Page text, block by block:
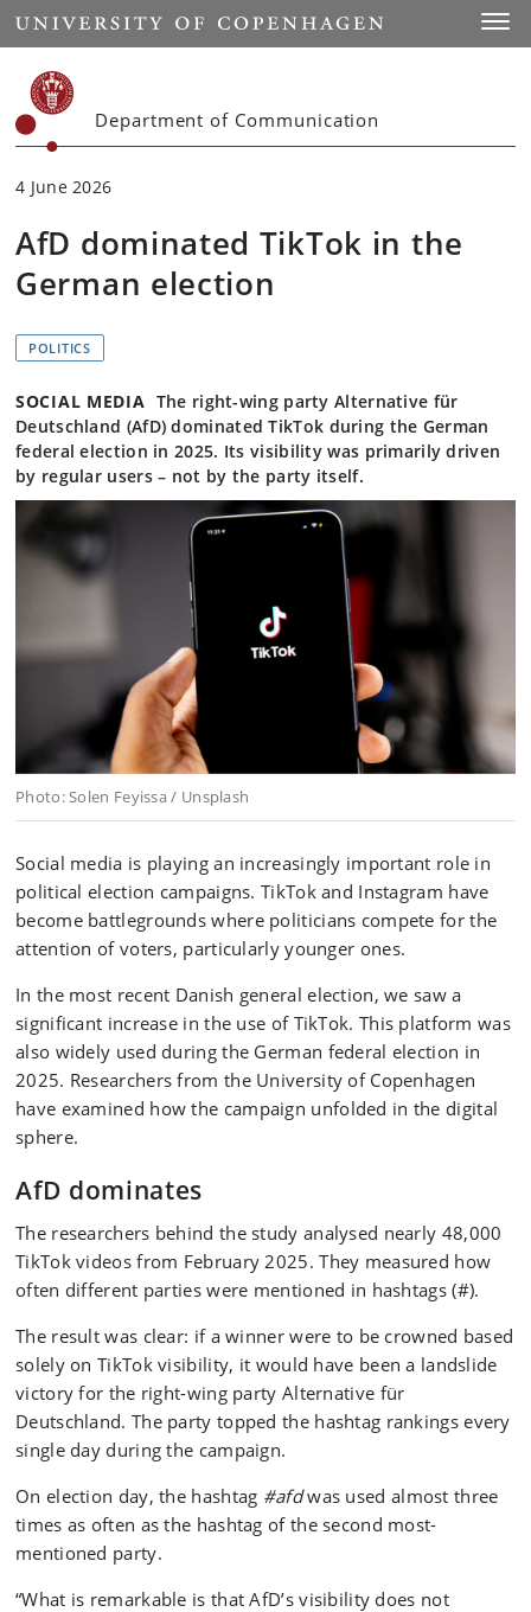
Start
Department of Communication
4 June 2026
AfD dominated TikTok in the
German election
POLITICS
SOCIAL MEDIA The right-wing party Alternative für
Deutschland (AfD) dominated TikTok during the German
federal election in 2025. Its visibility was primarily driven
by regular users – not by the party itself.
Photo: Solen Feyissa / Unsplash
Social media is playing an increasingly important role in
political election campaigns. TikTok and Instagram have
become battlegrounds where politicians compete for the
attention of voters, particularly younger ones.
In the most recent Danish general election, we saw a
significant increase in the use of TikTok. This platform was
also widely used during the German federal election in
2025. Researchers from the University of Copenhagen
have examined how the campaign unfolded in the digital
sphere.
AfD dominates
The researchers behind the study analysed nearly 48,000
TikTok videos from February 2025. They measured how
often different parties were mentioned in hashtags (#).
The result was clear: if a winner were to be crowned based
solely on TikTok visibility, it would have been a landslide
victory for the right-wing party Alternative für
Deutschland. The party topped the hashtag rankings every
single day during the campaign.
On election day, the hashtag #afdwas used almost three
times as often as the hashtag of the second most-
mentioned party.
“What is remarkable is that AfD’s visibility does not